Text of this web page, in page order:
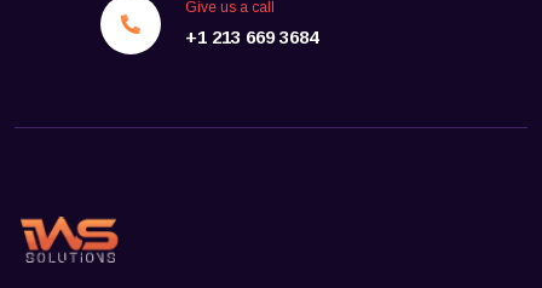
Give us a call
+1 213 669 3684